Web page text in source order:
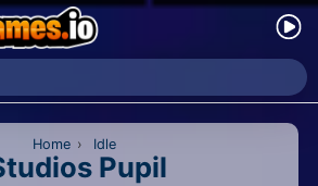
Home › Idle
Pupil